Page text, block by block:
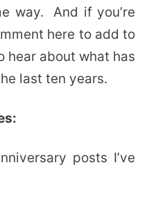
way. And if you’re
here to add to
hear about what has
last ten years.
posts I’ve